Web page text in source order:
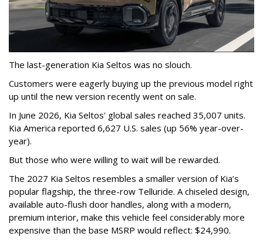
The last-generation Kia Seltos was no slouch.
Customers were eagerly buying up the previous model right
up until the new version recently went on sale.
In June 2026, Kia Seltos' global sales reached 35,007 units.
Kia America reported 6,627 U.S. sales (up 56% year-over-
year).
But those who were willing to wait will be rewarded.
The 2027 Kia Seltos resembles a smaller version of Kia’s
popular flagship, the three-row Telluride. A chiseled design,
available auto-flush door handles, along with a modern,
premium interior, make this vehicle feel considerably more
expensive than the base MSRP would reflect: $24,990.